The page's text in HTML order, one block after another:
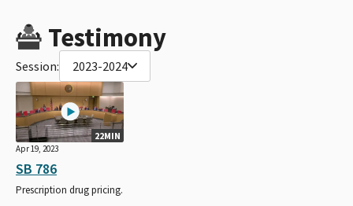
Testimony
Session: 2023-2024
22MIN
Apr 19, 2023
SB 786
Prescription drug pricing.